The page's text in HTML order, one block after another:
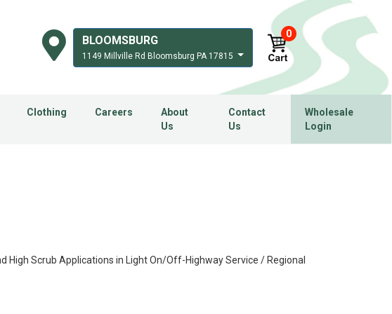
BLOOMSBURG
1149 Millville Rd Bloomsburg PA 17815
0
Clothing Careers
About
Us
Contact
Us
Wholesale
Login
Scrub Applications in Light On/Off-Highway Service / Regional